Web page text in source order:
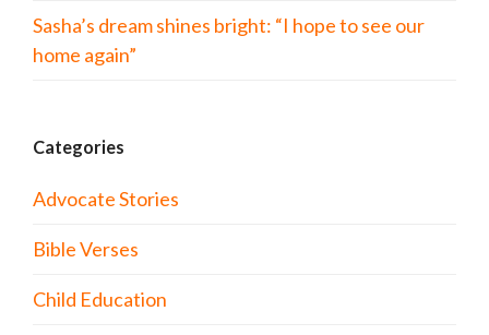
Sasha’s dream shines bright: “I hope to see our
home again”
Categories
Advocate Stories
Bible Verses
Child Education